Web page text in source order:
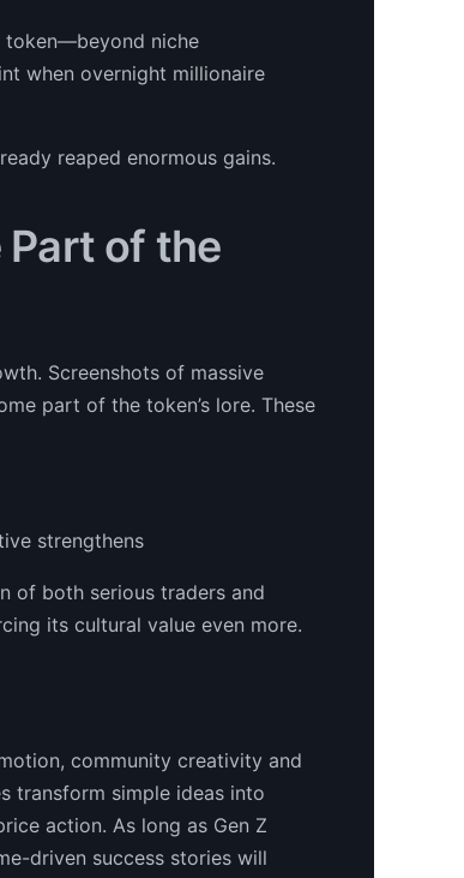
token—beyond niche
when overnight millionaire
reaped enormous gains.
Part of the
Screenshots of massive
part of the token’s lore. These
strengthens
of both serious traders and
its cultural value even more.
community creativity and
transform simple ideas into
action. As long as Gen Z
driven success stories will